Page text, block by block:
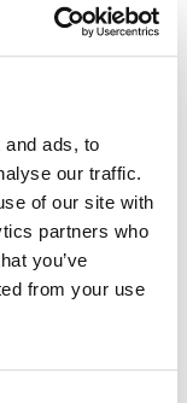
ads, to
our traffic.
of our site with
partners who
you’ve
from your use